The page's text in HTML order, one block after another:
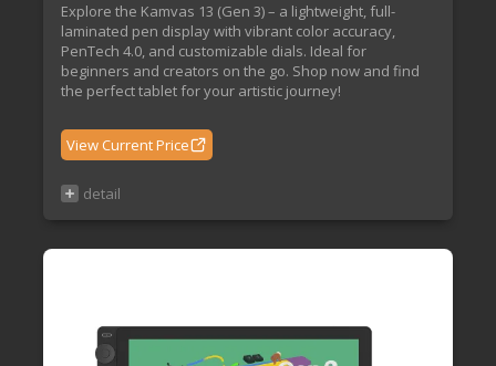
Explore the Kamvas 13 (Gen 3) – a lightweight, full-
laminated pen display with vibrant color accuracy,
PenTech 4.0, and customizable dials. Ideal for
beginners and creators on the go. Shop now and find
the perfect tablet for your artistic journey!
View Current Price